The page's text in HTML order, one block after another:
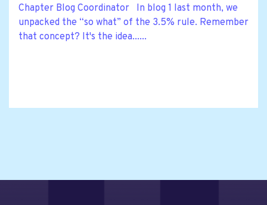
Chapter Blog Coordinator In blog 1 last month, we
unpacked the “so what” of the 3.5% rule. Remember
that concept? It's the idea......